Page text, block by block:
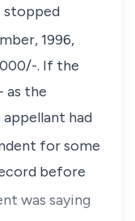
stopped
1996,
. If the
as the
had
for some
before
was saying